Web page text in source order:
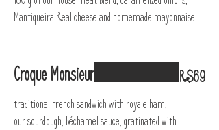
Mantiqueira Real cheese and homemade mayonnaise
Croque Monsieur
traditional French sandwich with royale ham,
our sourdough, béchamel sauce, gratinated with
R$69